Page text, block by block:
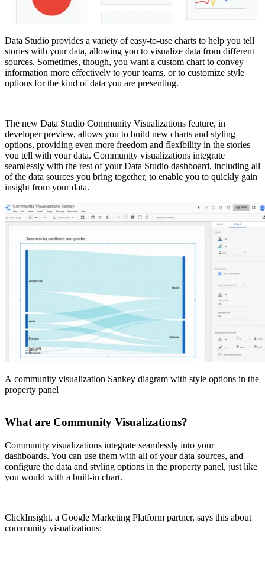
Data Studio provides a variety of easy-to-use charts to help you tell
stories with your data, allowing you to visualize data from different
sources. Sometimes, though, you want a custom chart to convey
information more effectively to your teams, or to customize style
options for the kind of data you are presenting.
The new Data Studio Community Visualizations feature, in
developer preview, allows you to build new charts and styling
options, providing even more freedom and flexibility in the stories
you tell with your data. Community visualizations integrate
seamlessly with the rest of your Data Studio dashboard, including all
of the data sources you bring together, to enable you to quickly gain
insight from your data.
A community visualization Sankey diagram with style options in the
property panel
What are Community Visualizations?
Community visualizations integrate seamlessly into your
dashboards. You can use them with all of your data sources, and
configure the data and styling options in the property panel, just like
you would with a built-in chart.
ClickInsight, a Google Marketing Platform partner, says this about
community visualizations: